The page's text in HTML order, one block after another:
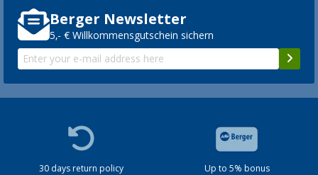
Berger Newsletter
5,- € Willkommensgutschein sichern
30 days return policy
Up to 5% bonus